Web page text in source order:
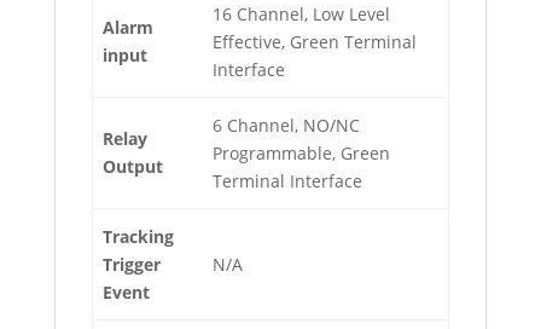
Alarm
input
16 Channel, Low Level
Effective, Green Terminal
Interface
Relay
Output
6 Channel, NO/NC
Programmable, Green
Terminal Interface
Tracking
Trigger
Event
N/A